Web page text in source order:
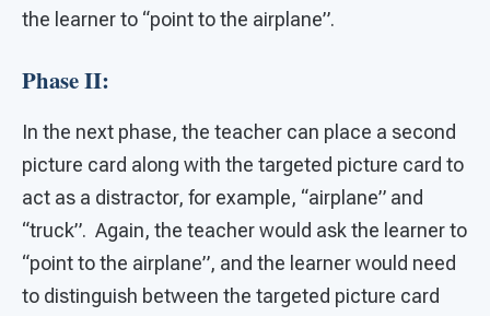
the learner to “point to the airplane”.
Phase II:
In the next phase, the teacher can place a second
picture card along with the targeted picture card to
act as a distractor, for example, “airplane” and
“truck”. Again, the teacher would ask the learner to
“point to the airplane”, and the learner would need
to distinguish between the targeted picture card